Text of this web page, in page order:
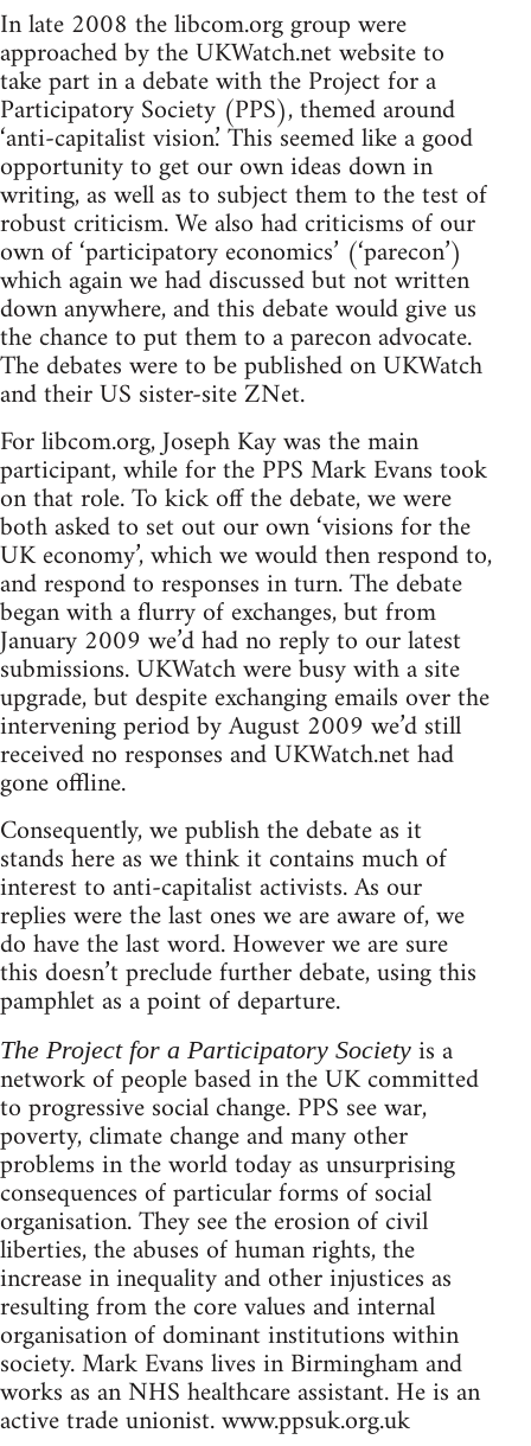
In late 2008 the libcom.org group were
approached by the UKWatch.net website to
take part in a debate with the Project for a
Participatory Society (PPS), themed around
‘anti-capitalist vision.’ This seemed like a good
opportunity to get our own ideas down in
writing, as well as to subject them to the test of
robust criticism. We also had criticisms of our
own of ‘participatory economics’ (‘parecon’)
which again we had discussed but not written
down anywhere, and this debate would give us
the chance to put them to a parecon advocate.
The debates were to be published on UKWatch
and their US sister-site ZNet.
For libcom.org, Joseph Kay was the main
participant, while for the PPS Mark Evans took
on that role. To kick off the debate, we were
both asked to set out our own ‘visions for the
UK economy’, which we would then respond to,
and respond to responses in turn. The debate
began with a flurry of exchanges, but from
January 2009 we’d had no reply to our latest
submissions. UKWatch were busy with a site
upgrade, but despite exchanging emails over the
intervening period by August 2009 we’d still
received no responses and UKWatch.net had
gone offline.
Consequently, we publish the debate as it
stands here as we think it contains much of
interest to anti-capitalist activists. As our
replies were the last ones we are aware of, we
do have the last word. However we are sure
this doesn’t preclude further debate, using this
pamphlet as a point of departure.
The Project for a Participatory Society is a
network of people based in the UK committed
to progressive social change. PPS see war,
poverty, climate change and many other
problems in the world today as unsurprising
consequences of particular forms of social
organisation. They see the erosion of civil
liberties, the abuses of human rights, the
increase in inequality and other injustices as
resulting from the core values and internal
organisation of dominant institutions within
society. Mark Evans lives in Birmingham and
works as an NHS healthcare assistant. He is an
active trade unionist. www.ppsuk.org.uk